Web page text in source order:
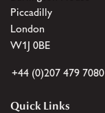
Piccadilly
London
W1J 0BE
+44 (0)207 479 7080
Quick Links